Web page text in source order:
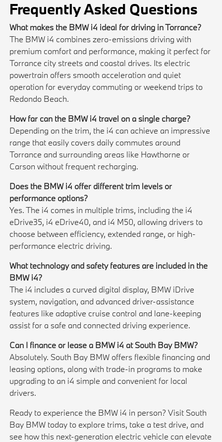
Frequently Asked Questions
What makes the BMW i4 ideal for driving in Torrance?
The BMW i4 combines zero-emissions driving with
premium comfort and performance, making it perfect for
Torrance city streets and coastal drives. Its electric
powertrain offers smooth acceleration and quiet
operation for everyday commuting or weekend trips to
Redondo Beach.
How far can the BMW i4 travel on a single charge?
Depending on the trim, the i4 can achieve an impressive
range that easily covers daily commutes around
Torrance and surrounding areas like Hawthorne or
Carson without frequent recharging.
Does the BMW i4 offer different trim levels or
performance options?
Yes. The i4 comes in multiple trims, including the i4
eDrive35, i4 eDrive40, and i4 M50, allowing drivers to
choose between efficiency, extended range, or high-
performance electric driving.
What technology and safety features are included in the
BMW i4?
The i4 includes a curved digital display, BMW iDrive
system, navigation, and advanced driver-assistance
features like adaptive cruise control and lane-keeping
assist for a safe and connected driving experience.
Can I finance or lease a BMW i4 at South Bay BMW?
Absolutely. South Bay BMW offers flexible financing and
leasing options, along with trade-in programs to make
upgrading to an i4 simple and convenient for local
drivers.
Ready to experience the BMW i4 in person? Visit South
Bay BMW today to explore trims, take a test drive, and
see how this next-generation electric vehicle can elevate